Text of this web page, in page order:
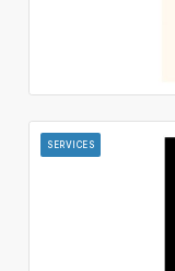
SERVICES